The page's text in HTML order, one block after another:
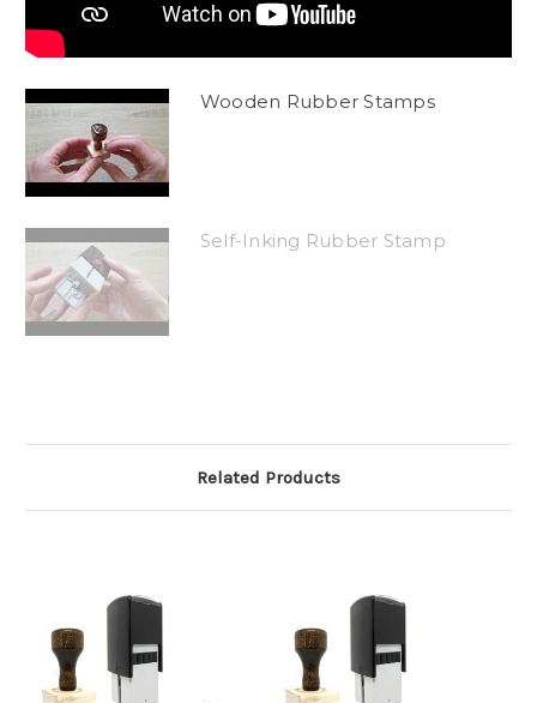
Wooden Rubber Stamps
Self-Inking Rubber Stamp
Related Products